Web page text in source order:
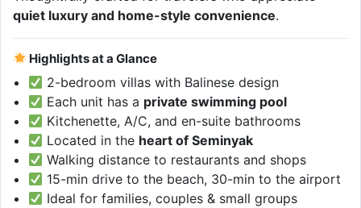
quiet luxury and home-style convenience.
Highlights at a Glance
2-bedroom villas with Balinese design
Each unit has a private swimming pool
Kitchenette, A/C, and en-suite bathrooms
Located in the heart of Seminyak
Walking distance to restaurants and shops
15-min drive to the beach, 30-min to the airport
Ideal for families, couples & small groups